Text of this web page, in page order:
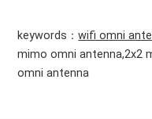
keywords：wifi omni
mimo omni antenna,2x2
omni antenna